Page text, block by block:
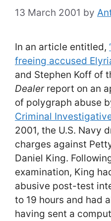
13 March 2001 by
In an article entitled,
freeing accused
and Stephen Koff of
Dealerreport on an
of polygraph abuse
Criminal
2001, the U.S. Navy
charges against
Daniel King.
examination, King
abusive post-test
to 19 hours and had
having sent a